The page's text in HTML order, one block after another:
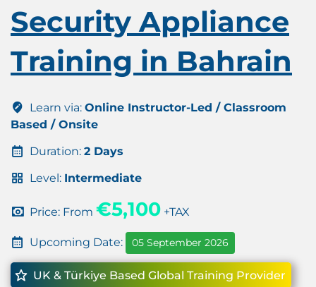
Security Appliance
Training in Bahrain
Learn via: Online Instructor-Led / Classroom
Based / Onsite
Duration: 2 Days
Level: Intermediate
Price: From €5,100 +TAX
Upcoming Date: 05 September 2026
UK & Türkiye Based Global Training Provider